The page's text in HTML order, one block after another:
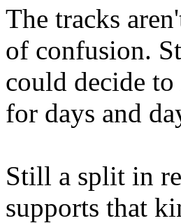
The tracks
of confusion.
could decide
for days and
Still a split in
supports that